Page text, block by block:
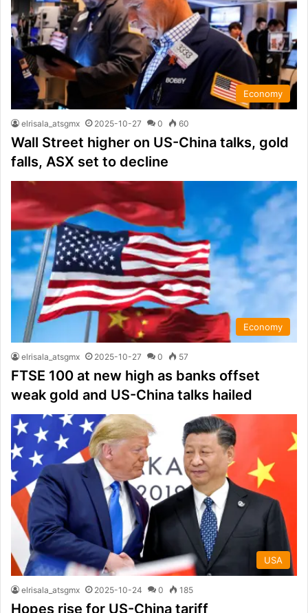
Economy
elrisala_atsgmx 2025-10-27 0 60
Wall Street higher on US-China talks, gold
falls, ASX set to decline
Economy
elrisala_atsgmx 2025-10-27 0 57
FTSE 100 at new high as banks offset
weak gold and US-China talks hailed
USA
elrisala_atsgmx 2025-10-24 0 185
Hopes rise for US-China tariff